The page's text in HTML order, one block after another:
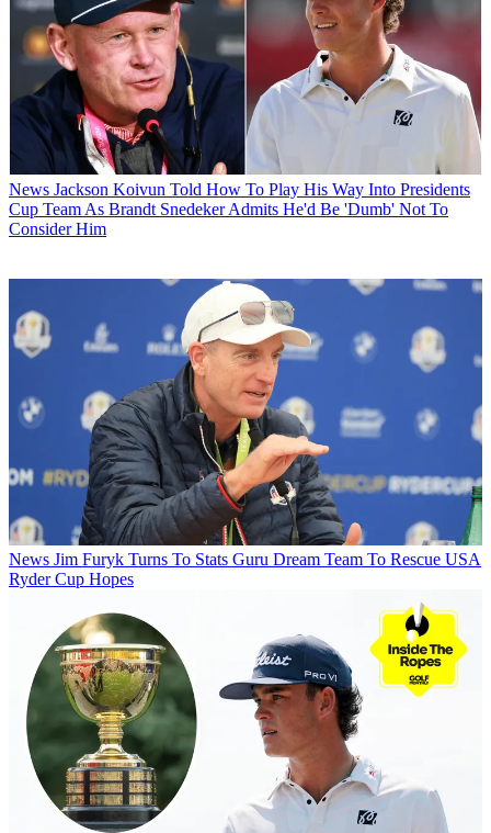
News Jackson Koivun Told How To Play His Way Into Presidents
Cup Team As Brandt Snedeker Admits He'd Be 'Dumb' Not To
Consider Him
News Jim Furyk Turns To Stats Guru Dream Team To Rescue USA
Ryder Cup Hopes